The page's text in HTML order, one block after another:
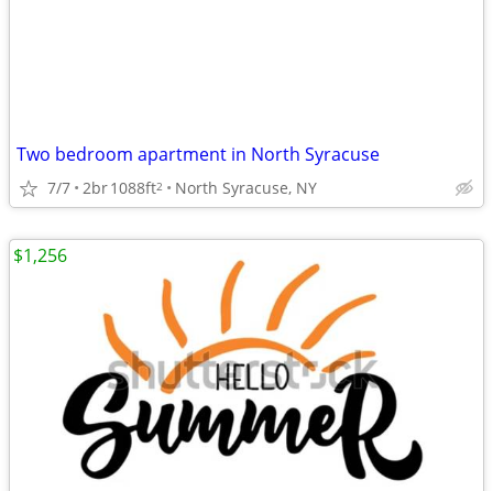
Two bedroom apartment in North Syracuse
7/7 2br1088ft2 North Syracuse, NY
$1,256